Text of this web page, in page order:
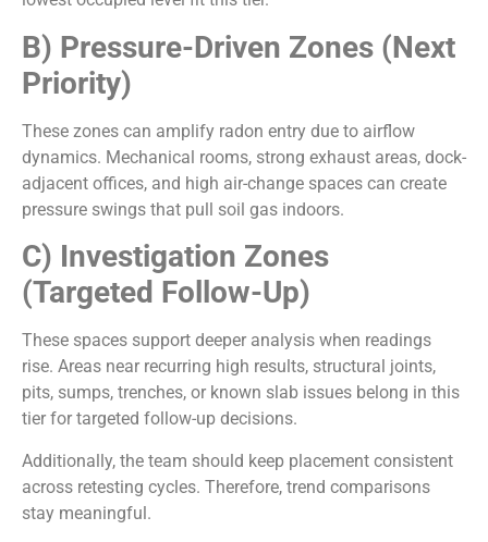
B) Pressure-Driven Zones (Next
Priority)
These zones can amplify radon entry due to airflow
dynamics. Mechanical rooms, strong exhaust areas, dock-
adjacent offices, and high air-change spaces can create
pressure swings that pull soil gas indoors.
C) Investigation Zones
(Targeted Follow-Up)
These spaces support deeper analysis when readings
rise. Areas near recurring high results, structural joints,
pits, sumps, trenches, or known slab issues belong in this
tier for targeted follow-up decisions.
Additionally, the team should keep placement consistent
across retesting cycles. Therefore, trend comparisons
stay meaningful.